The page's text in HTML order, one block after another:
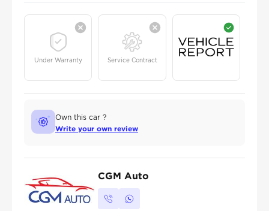
Under Warranty Service Contract
Own this car ?
Write your own review
CGM Auto